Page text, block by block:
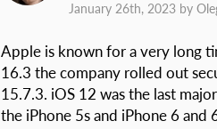
January 26th, 2023 by
Apple is known for a very long
16.3 the company rolled out
15.7.3. iOS 12 was the last
the iPhone 5s and iPhone 6